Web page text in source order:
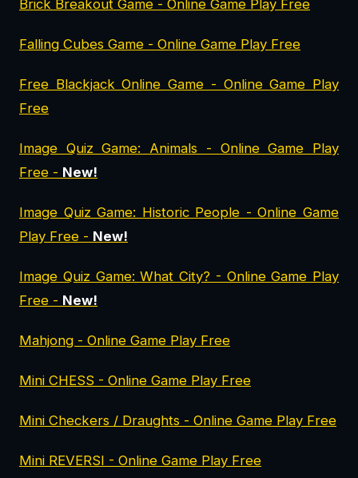
Brick Breakout Game - Online Game Play Free
Falling Cubes Game - Online Game Play Free
Free Blackjack Online Game - Online Game Play
Free
Image Quiz Game: Animals - Online Game Play
Free - New!
Image Quiz Game: Historic People - Online Game
Play Free - New!
Image Quiz Game: What City? - Online Game Play
Free - New!
Mahjong - Online Game Play Free
Mini CHESS - Online Game Play Free
Mini Checkers / Draughts - Online Game Play Free
Mini REVERSI - Online Game Play Free